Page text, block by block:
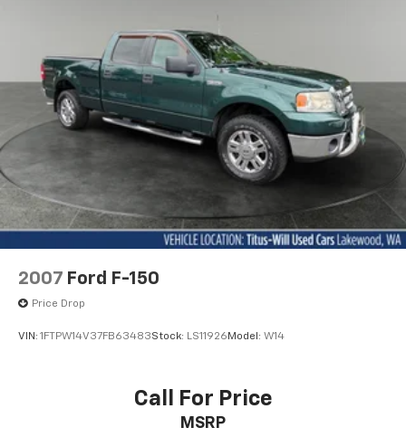
commitment to quality and innovation. Experience the
difference for yourself and schedule a test drive
today. We look forward to welcoming you to our
dealership.
Auto Locking Hubs
Double Wishbone Front Suspension w/Coil Springs
Solid Axle Rear Suspension w/Coil Springs
Regenerative 4-Wheel Disc Brakes w/4-Wheel
ABS, Front And Rear Vented Discs, Brake Assist, Hill
Hold Control and Electric Parking Brake
Brake Actuated Limited Slip Differential
Nickel Metal Hydride (nimh) Traction Battery 1.87
kWh Capacity
2007 Ford F-150
Price Drop
VIN: 1FTPW14V37FB63483Stock: LS11926 Model: W14
Call For Price
MSRP